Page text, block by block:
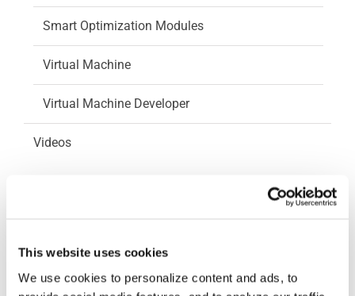
This website uses cookies
We use cookies to personalize content and ads, to
Smart Optimization Modules
Virtual Machine
Virtual Machine Developer
Videos
FAQs